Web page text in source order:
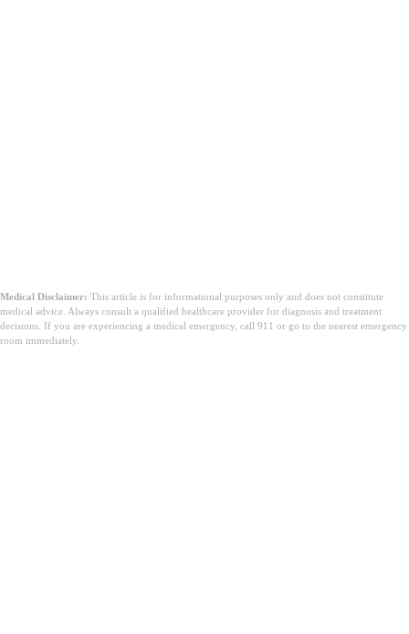
Medical Disclaimer: This article is for informational purposes only and does not constitute
medical advice. Always consult a qualified healthcare provider for diagnosis and treatment
decisions. If you are experiencing a medical emergency, call 911 or go to the nearest emergency
room immediately.